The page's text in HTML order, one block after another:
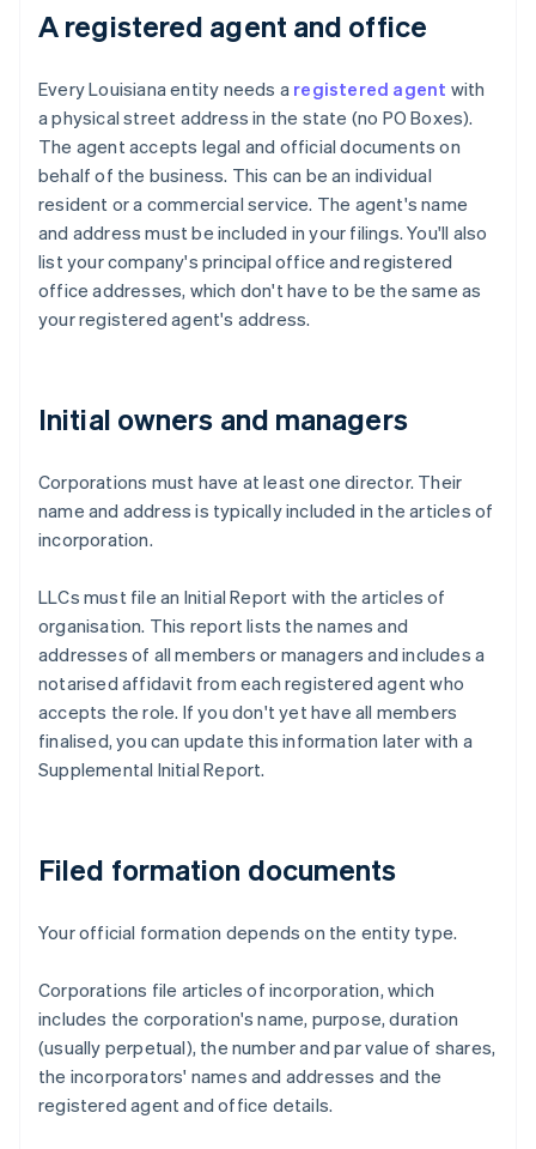
A registered agent and office
Every Louisiana entity needs a registered agent with
a physical street address in the state (no PO Boxes).
The agent accepts legal and official documents on
behalf of the business. This can be an individual
resident or a commercial service. The agent's name
and address must be included in your filings. You'll also
list your company's principal office and registered
office addresses, which don't have to be the same as
your registered agent's address.
Initial owners and managers
Corporations must have at least one director. Their
name and address is typically included in the articles of
incorporation.
LLCs must file an Initial Report with the articles of
organisation. This report lists the names and
addresses of all members or managers and includes a
notarised affidavit from each registered agent who
accepts the role. If you don't yet have all members
finalised, you can update this information later with a
Supplemental Initial Report.
Filed formation documents
Your official formation depends on the entity type.
Corporations file articles of incorporation, which
includes the corporation's name, purpose, duration
(usually perpetual), the number and par value of shares,
the incorporators' names and addresses and the
registered agent and office details.